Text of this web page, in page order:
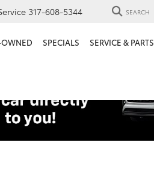
317-608-5344 SEARCH
OWNED SPECIALS SERVICE & PARTS